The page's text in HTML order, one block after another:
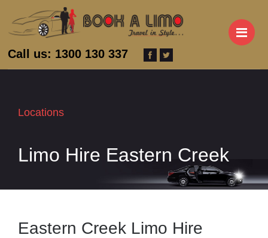
Call us: 1300 130 337
Locations
Limo Hire Eastern Creek
Eastern Creek Limo Hire